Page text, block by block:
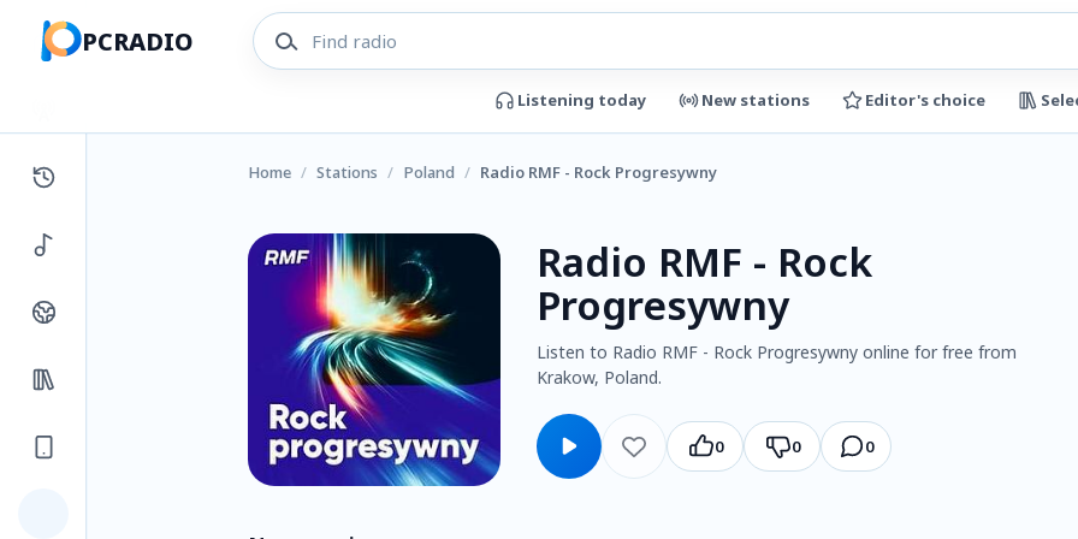
PCRADIO
Listening today New stations Editor's choice
Home / Stations / Poland / Radio RMF - Rock Progresywny
Radio RMF - Rock
Progresywny
Listen to Radio RMF - Rock Progresywny online for free from
Krakow, Poland.
0 0 0